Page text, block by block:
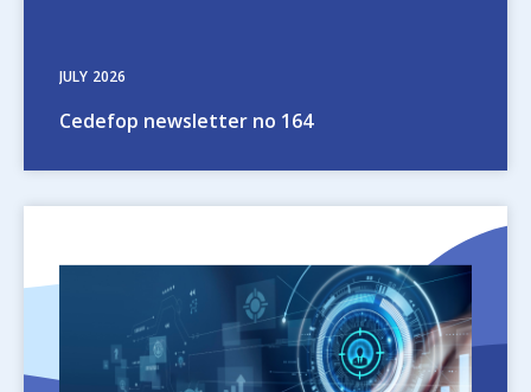
JULY 2026
Cedefop newsletter no 164